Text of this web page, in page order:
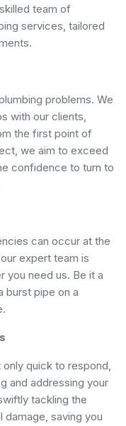
team of
services, tailored
problems. We
with our clients,
the first point of
we aim to exceed
confidence to turn to
can occur at the
expert team is
you need us. Be it a
burst pipe on a
quick to respond,
and addressing your
tackling the
damage, saving you